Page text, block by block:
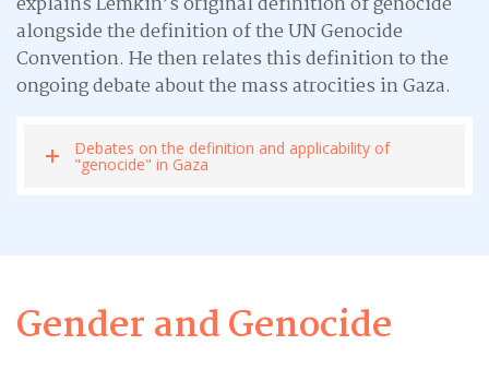
alongside the definition of the UN Genocide
Convention. He then relates this definition to the
ongoing debate about the mass atrocities in Gaza.
Debates on the definition and applicability of
"genocide" in Gaza
Gender and Genocide